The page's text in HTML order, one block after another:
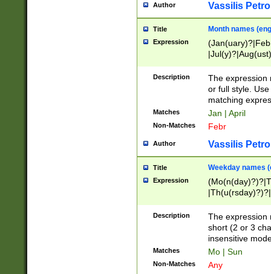
Author Vassilis
Title Month names
Expression
(ember)?)
Description
The expression
or full style.
matching
Matches Jan | April
Non-Matches Febr
Author Vassilis
Title Weekday names
Expression
Description
The expression
short (2 or 3
insensitive
Matches Mo | Sun
Non-Matches Any